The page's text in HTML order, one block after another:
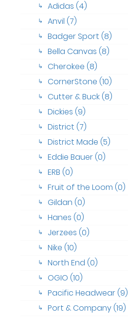
↳ Adidas (4)
↳ Anvil (7)
↳ Badger Sport (8)
↳ Bella Canvas (8)
↳ Cherokee (8)
↳ CornerStone (10)
↳ Cutter & Buck (8)
↳ Dickies (9)
↳ District (7)
↳ District Made (5)
↳ Eddie Bauer (0)
↳ ERB (0)
↳ Fruit of the Loom (0)
↳ Gildan (0)
↳ Hanes (0)
↳ Jerzees (0)
↳ Nike (10)
↳ North End (0)
↳ OGIO (10)
↳ Pacific Headwear (9)
↳ Port & Company (19)